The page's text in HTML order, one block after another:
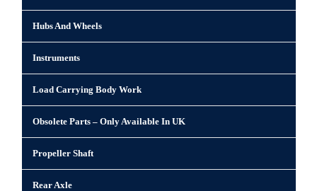
Hubs And Wheels
Instruments
Load Carrying Body Work
Obsolete Parts – Only Available In UK
Propeller Shaft
Rear Axle